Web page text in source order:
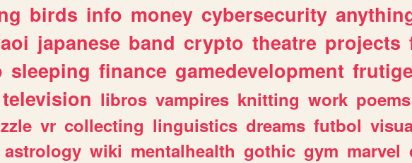
birds info money cybersecurity
japanese band crypto theatre projects
sleeping finance gamedevelopment
television libros vampires knitting work poems
vr collecting linguistics dreams futbol
astrology wiki mentalhealth gothic gym marvel